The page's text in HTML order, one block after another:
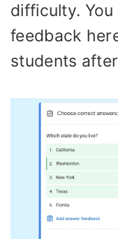
difficulty.
feedback
students